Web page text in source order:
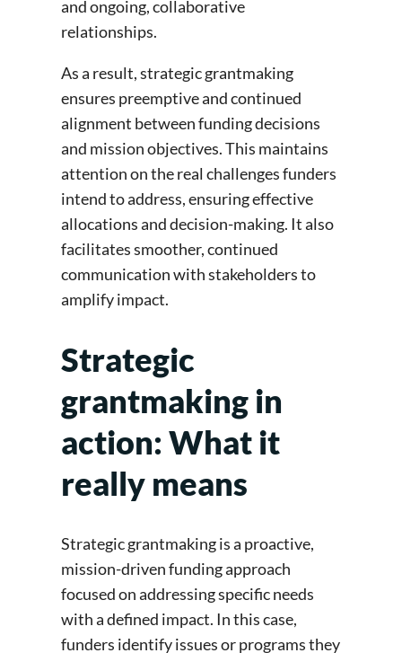
and ongoing, collaborative
relationships.
As a result, strategic grantmaking
ensures preemptive and continued
alignment between funding decisions
and mission objectives. This maintains
attention on the real challenges funders
intend to address, ensuring effective
allocations and decision-making. It also
facilitates smoother, continued
communication with stakeholders to
amplify impact.
Strategic
grantmaking in
action: What it
really means
Strategic grantmaking is a proactive,
mission-driven funding approach
focused on addressing specific needs
with a defined impact. In this case,
funders identify issues or programs they